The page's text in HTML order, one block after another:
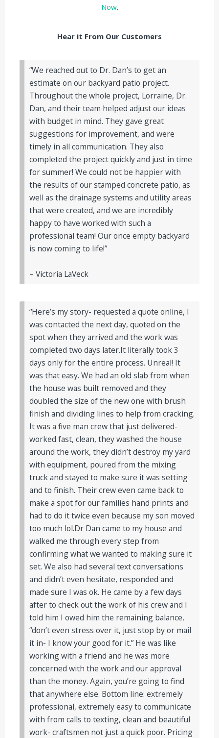
Now.
Hear it From Our Customers
“We reached out to Dr. Dan’s to get an
estimate on our backyard patio project.
Throughout the whole project, Lorraine, Dr.
Dan, and their team helped adjust our ideas
with budget in mind. They gave great
suggestions for improvement, and were
timely in all communication. They also
completed the project quickly and just in time
for summer! We could not be happier with
the results of our stamped concrete patio, as
well as the drainage systems and utility areas
that were created, and we are incredibly
happy to have worked with such a
professional team! Our once empty backyard
is now coming to life!”
– Victoria LaVeck
“Here’s my story- requested a quote online, I
was contacted the next day, quoted on the
spot when they arrived and the work was
completed two days later.It literally took 3
days only for the entire process. Unreal! It
was that easy. We had an old slab from when
the house was built removed and they
doubled the size of the new one with brush
finish and dividing lines to help from cracking.
It was a five man crew that just delivered-
worked fast, clean, they washed the house
around the work, they didn’t destroy my yard
with equipment, poured from the mixing
truck and stayed to make sure it was setting
and to finish. Their crew even came back to
make a spot for our families hand prints and
had to do it twice even because my son moved
too much lol.Dr Dan came to my house and
walked me through every step from
confirming what we wanted to making sure it
set. We also had several text conversations
and didn’t even hesitate, responded and
made sure I was ok. He came by a few days
after to check out the work of his crew and I
told him I owed him the remaining balance,
“don’t even stress over it, just stop by or mail
it in- I know your good for it.” He was like
working with a friend and he was more
concerned with the work and our approval
than the money. Again, you’re going to find
that anywhere else. Bottom line: extremely
professional, extremely easy to communicate
with from calls to texting, clean and beautiful
work- craftsmen not just a quick poor. Pricing